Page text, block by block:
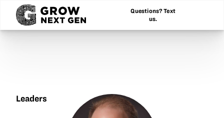
Questions? Text
us.
Leaders